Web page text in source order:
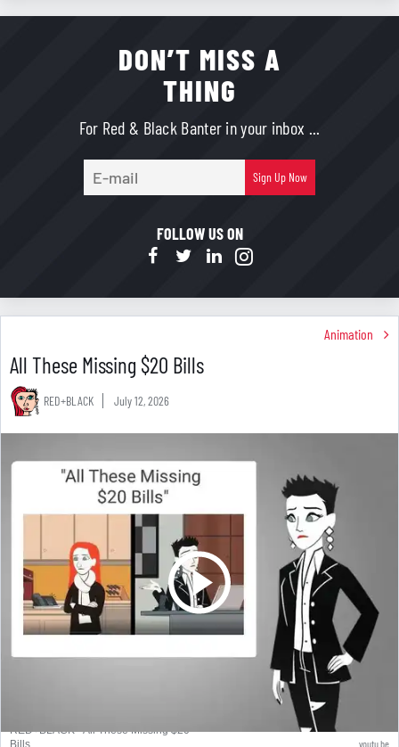
DON’T MISS A
THING
For Red & Black Banter in your inbox ...
mail
Sign Up Now
FOLLOW US ON
Animation
All These Missing $20 Bills
RED+BLACK July 12, 2026
RED+BLACK - All These Missing $20
Bills
youtu.be